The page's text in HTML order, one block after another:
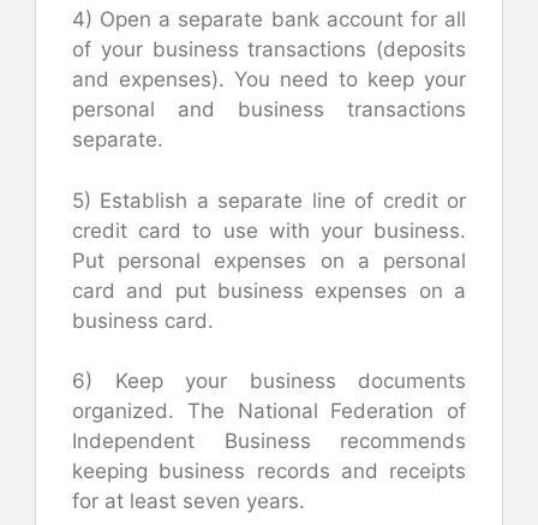
4) Open a separate bank account for all
of your business transactions (deposits
and expenses). You need to keep your
personal and business transactions
separate.
5) Establish a separate line of credit or
credit card to use with your business.
Put personal expenses on a personal
card and put business expenses on a
business card.
6) Keep your business documents
organized. The National Federation of
Independent Business recommends
keeping business records and receipts
for at least seven years.